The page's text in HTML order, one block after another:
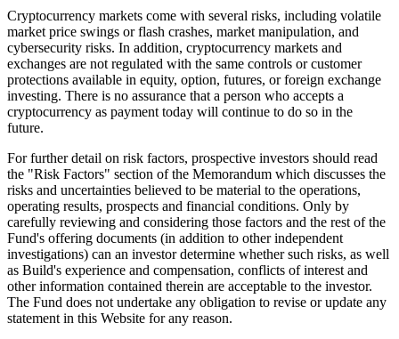
Cryptocurrency markets come with several risks, including volatile
market price swings or flash crashes, market manipulation, and
cybersecurity risks. In addition, cryptocurrency markets and
exchanges are not regulated with the same controls or customer
protections available in equity, option, futures, or foreign exchange
investing. There is no assurance that a person who accepts a
cryptocurrency as payment today will continue to do so in the
future.
For further detail on risk factors, prospective investors should read
the "Risk Factors" section of the Memorandum which discusses the
risks and uncertainties believed to be material to the operations,
operating results, prospects and financial conditions. Only by
carefully reviewing and considering those factors and the rest of the
Fund's offering documents (in addition to other independent
investigations) can an investor determine whether such risks, as well
as Build's experience and compensation, conflicts of interest and
other information contained therein are acceptable to the investor.
The Fund does not undertake any obligation to revise or update any
statement in this Website for any reason.